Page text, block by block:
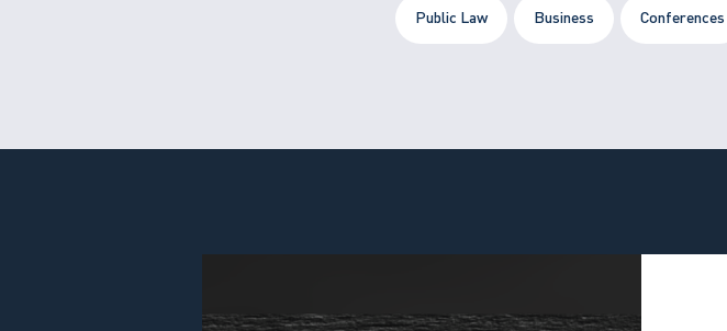
Public Law Business Conferences